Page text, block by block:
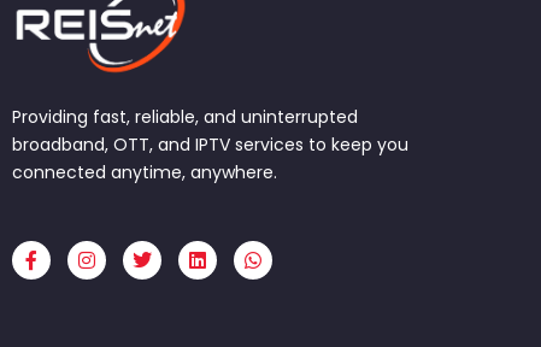
Providing fast, reliable, and uninterrupted
broadband, OTT, and IPTV services to keep you
connected anytime, anywhere.
F
a
c
I
n
s
T
w
i
L
i
n
W
h
a